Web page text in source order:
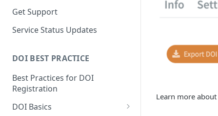
Test Accounts Policy
Get Support
Service Status Updates
DOI BEST PRACTICE
Best Practices for DOI
Registration
DOI Basics
Learn more